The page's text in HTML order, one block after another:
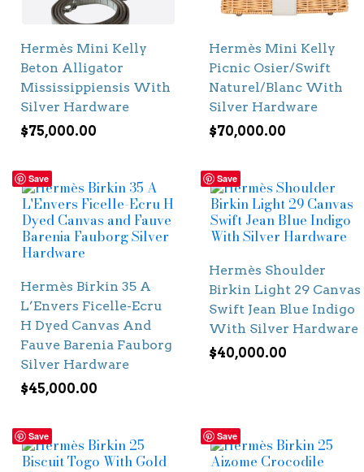
Hermès Mini Kelly
Beton Alligator
Mississippiensis With
Silver Hardware
$75,000.00
Hermès Mini Kelly
Picnic Osier/Swift
Naturel/Blanc With
Silver Hardware
$70,000.00
Save
Hermès Birkin 35 A
L’Envers Ficelle-Ecru
H Dyed Canvas And
Fauve Barenia Fauborg
Silver Hardware
$45,000.00
Save
Hermès Shoulder
Birkin Light 29 Canvas
Swift Jean Blue Indigo
With Silver Hardware
$40,000.00
Save Save